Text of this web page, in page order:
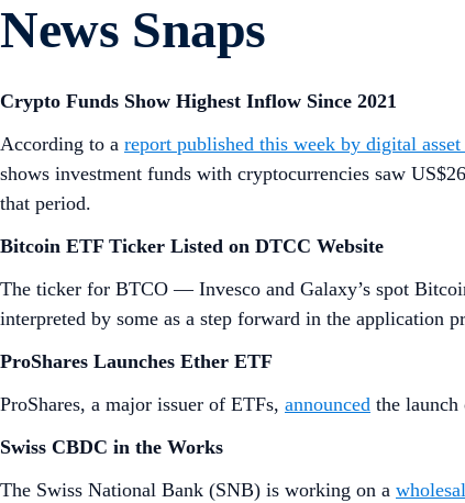
News Snaps
Crypto Funds Show Highest Inflow Since 2021
According to a report published this week by digital
shows investment funds with cryptocurrencies saw
that period.
Bitcoin ETF Ticker Listed on DTCC Website
The ticker for BTCO — Invesco and Galaxy’s spot
interpreted by some as a step forward in the application
ProShares Launches Ether ETF
ProShares, a major issuer of ETFs, announced the launch
Swiss CBDC in the Works
The Swiss National Bank (SNB) is working on a